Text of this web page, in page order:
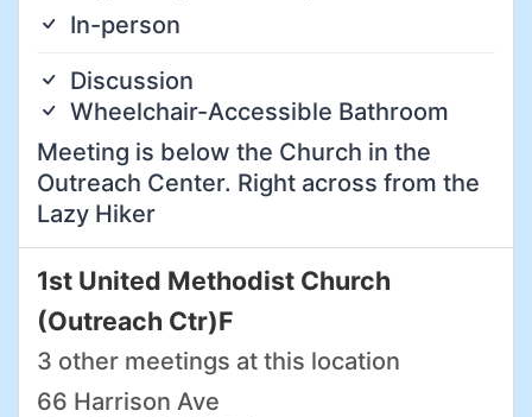
In-person
Discussion
Wheelchair-Accessible Bathroom
Meeting is below the Church in the
Outreach Center. Right across from the
Lazy Hiker
1st United Methodist Church
(Outreach Ctr)F
3 other meetings at this location
66 Harrison Ave